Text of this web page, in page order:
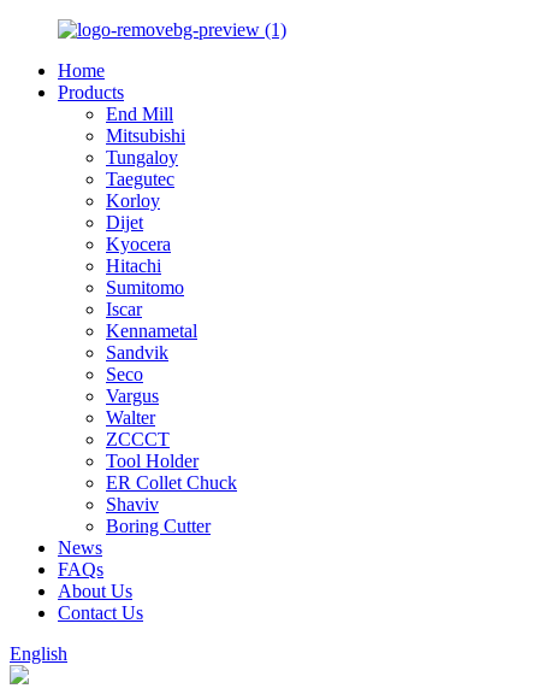
Home
Products
End Mill
Mitsubishi
Tungaloy
Taegutec
Korloy
Dijet
Kyocera
Hitachi
Sumitomo
Iscar
Kennametal
Sandvik
Seco
Vargus
Walter
ZCCCT
Tool Holder
ER Collet Chuck
Shaviv
Boring Cutter
News
FAQs
About Us
Contact Us
English